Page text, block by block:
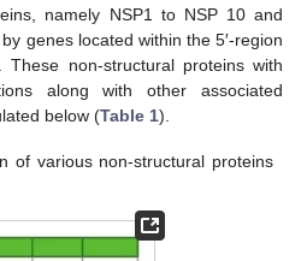
namely NSP1 to NSP 10 and
genes located within the 5′-region
These non-structural proteins with
along with other associated
below (Table 1).
of various non-structural proteins